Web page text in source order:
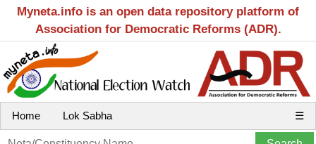
Myneta.info is an open data repository platform of
Association for Democratic Reforms (ADR).
Home Lok Sabha ☰